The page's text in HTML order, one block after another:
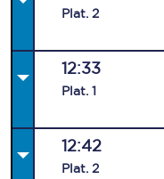
Plat. 2
12:33
Plat. 1
12:42
Plat. 2